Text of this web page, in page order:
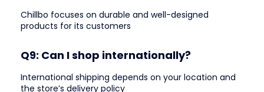
Chillbo focuses on durable and well-designed
products for its customers
Q9: Can I shop internationally?
International shipping depends on your location and
the store’s delivery policy